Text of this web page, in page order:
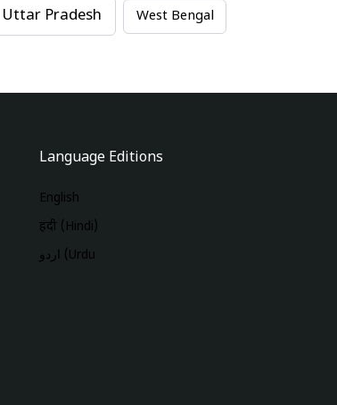
Uttar Pradesh West Bengal
Language Editions
English
हिंदी (Hindi)
اردو (Urdu